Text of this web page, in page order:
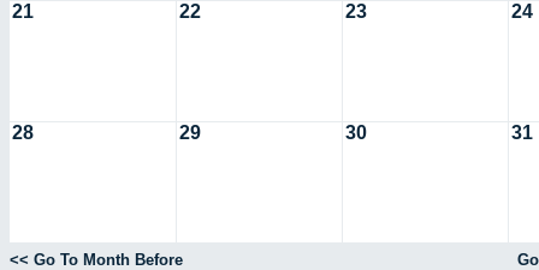
21 22 23 24
28 29 30 31
<< Go To Month Before